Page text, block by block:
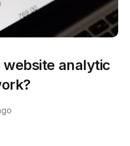
website analytic